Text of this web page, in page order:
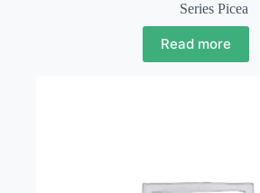
Series Picea
Read more